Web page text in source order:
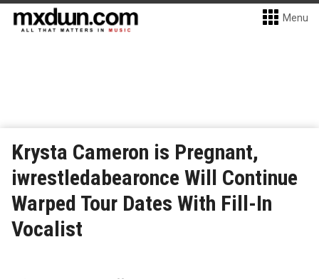
Menu
Krysta Cameron is Pregnant,
iwrestledabearonce Will Continue
Warped Tour Dates With Fill-In
Vocalist